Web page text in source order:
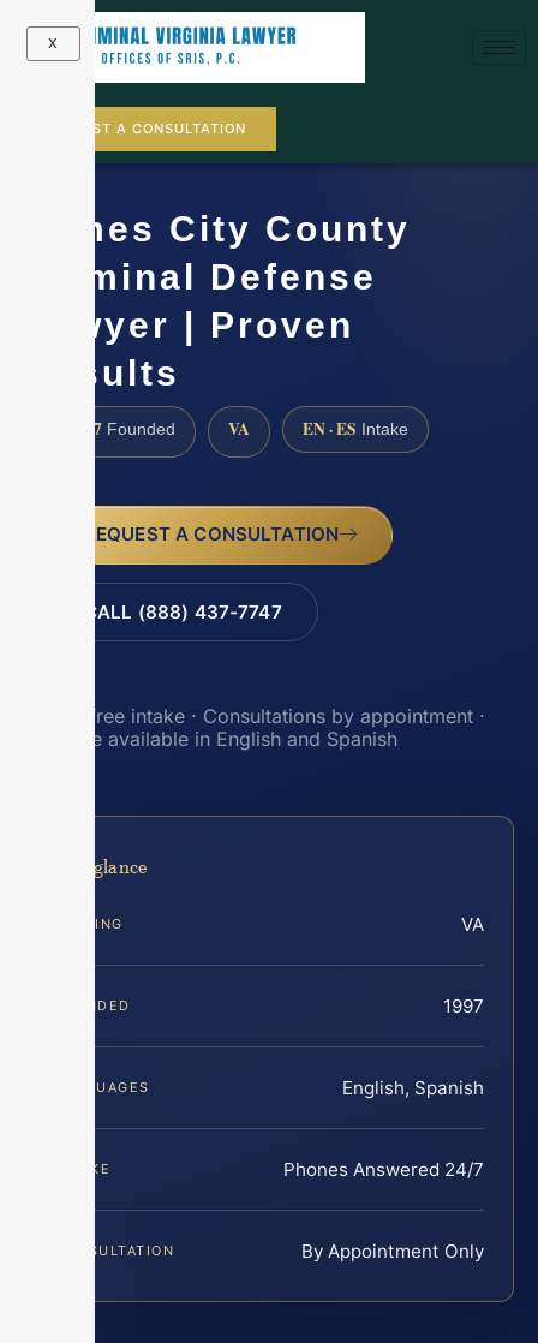
X
REQUEST A CONSULTATION
James City County
Criminal Defense
Lawyer | Proven
Results
1997 Founded VA EN · ES Intake
REQUEST A CONSULTATION
CALL (888) 437-7747
Toll-free intake · Consultations by appointment ·
Intake available in English and Spanish
At a glance
SERVING VA
FOUNDED 1997
LANGUAGES English, Spanish
INTAKE Phones Answered 24/7
CONSULTATION By Appointment Only